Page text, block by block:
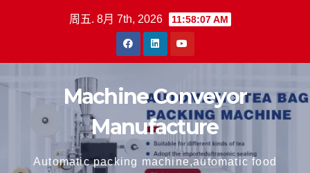
周五. 8月 7th, 2026 11:58:07 AM
Machine Conveyor
Manufacture
Automatic packing machine,automatic food